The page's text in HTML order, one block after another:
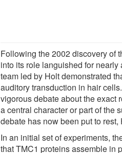
Following the 2002 discovery of
into its role languished for nearly
team led by Holt demonstrated
auditory transduction in hair
vigorous debate about the exact
a central character or part of the
debate has now been put to rest,
In an initial set of experiments,
that TMC1 proteins assemble in